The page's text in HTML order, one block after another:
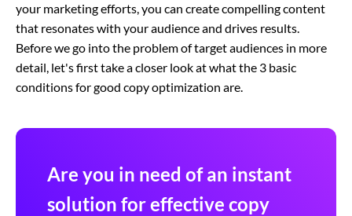
your marketing efforts, you can create compelling content
that resonates with your audience and drives results.
Before we go into the problem of target audiences in more
detail, let's first take a closer look at what the 3 basic
conditions for good copy optimization are.
Are you in need of an instant
solution for effective copy